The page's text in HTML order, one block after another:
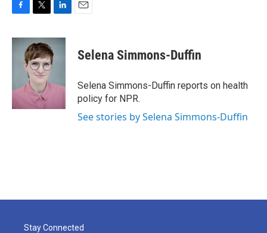
F
c
e
k
T
i
t
t
e
r
L
n
k
e
I
E
Selena Simmons-Duffin
Selena Simmons-Duffin reports on health
policy for NPR.
See stories by Selena Simmons-Duffin
Stay Connected